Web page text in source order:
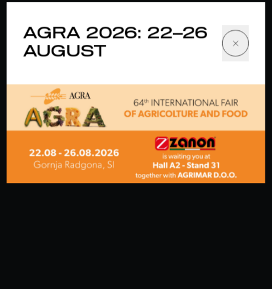
AGRA 2026: 22–26
AUGUST